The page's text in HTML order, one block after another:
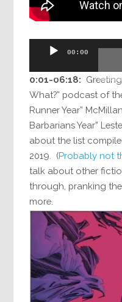
Audio
00:00
0:01-06:18:
What?” podcast of
Runner Year”
Barbarians Year”
about the list
2019. (Probably not
talk about other
through, pranking
more.